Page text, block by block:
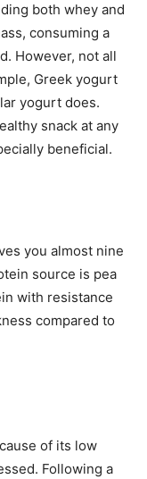
both whey and
consuming a
However, not all
Greek yogurt
yogurt does.
snack at any
beneficial.
you almost nine
source is pea
with resistance
compared to
of its low
Following a